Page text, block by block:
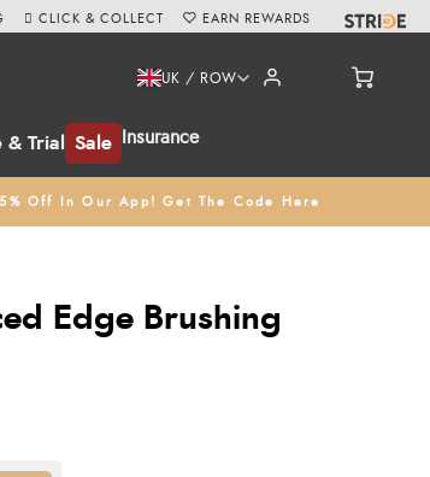
& Trial Sale Insurance
UK / ROW
5% Off In Our App! Get The Code Here
CLICK & COLLECT EARN REWARDS
Edge Brushing